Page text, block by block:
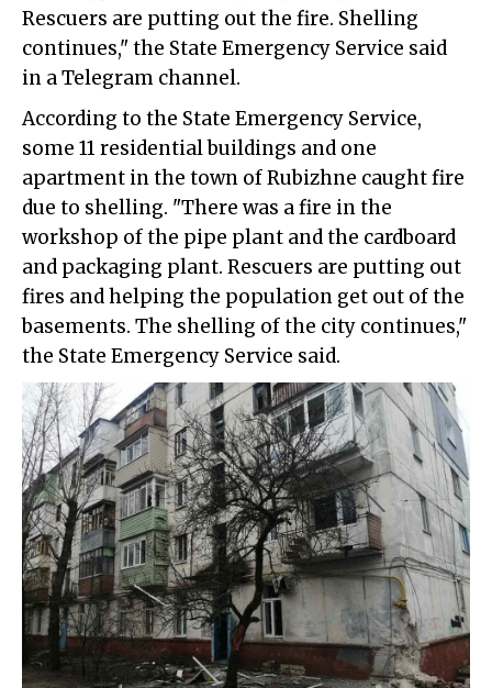
Rescuers are putting out the fire. Shelling
continues," the State Emergency Service said
in a Telegram channel.
According to the State Emergency Service,
some 11 residential buildings and one
apartment in the town of Rubizhne caught fire
due to shelling. "There was a fire in the
workshop of the pipe plant and the cardboard
and packaging plant. Rescuers are putting out
fires and helping the population get out of the
basements. The shelling of the city continues,"
the State Emergency Service said.